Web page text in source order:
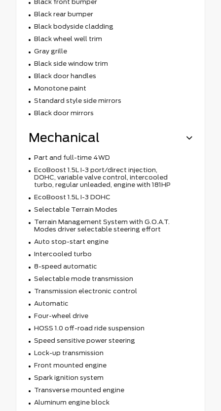
Black front bumper
Black rear bumper
Black bodyside cladding
Black wheel well trim
Gray grille
Black side window trim
Black door handles
Monotone paint
Standard style side mirrors
Black door mirrors
Mechanical
Part and full-time 4WD
EcoBoost 1.5L I-3 port/direct injection,
DOHC, variable valve control, intercooled
turbo, regular unleaded, engine with 181HP
EcoBoost 1.5L I-3 DOHC
Selectable Terrain Modes
Terrain Management System with G.O.A.T.
Modes driver selectable steering effort
Auto stop-start engine
Intercooled turbo
8-speed automatic
Selectable mode transmission
Transmission electronic control
Automatic
Four-wheel drive
HOSS 1.0 off-road ride suspension
Speed sensitive power steering
Lock-up transmission
Front mounted engine
Spark ignition system
Transverse mounted engine
Aluminum engine block